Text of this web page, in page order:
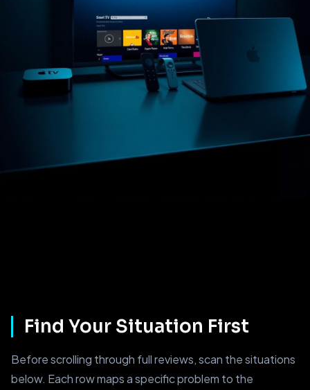
Find Your Situation First
Before scrolling through full reviews, scan the situations
below. Each row maps a specific problem to the